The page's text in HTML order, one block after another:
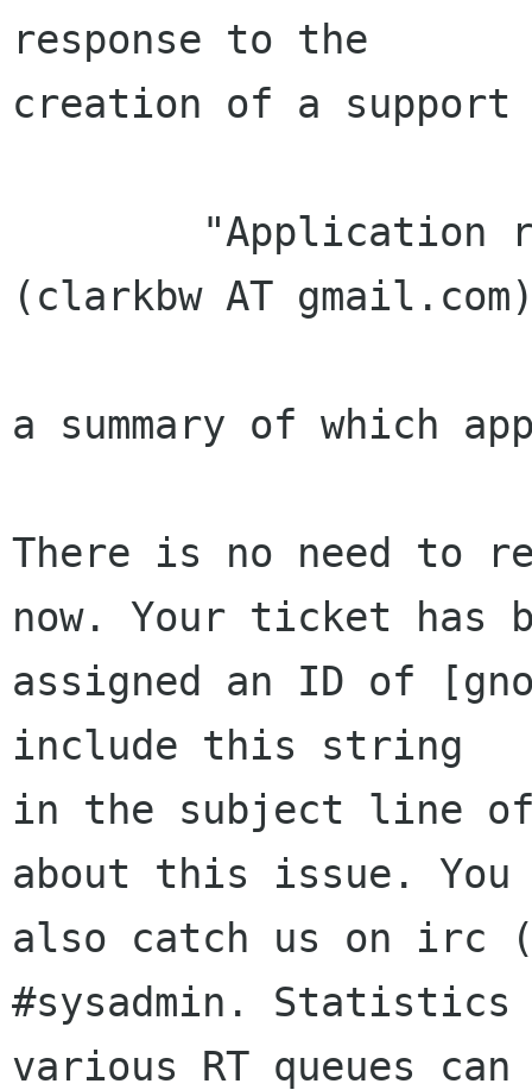
response to the
creation of a
(clarkbw AT
a summary of which
There is no need to
now. Your ticket has
assigned an ID of
include this string
in the subject line of
about this issue. You
also catch us on irc
#sysadmin.